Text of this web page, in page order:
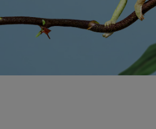
Discover stories
Locationfinder
Contact